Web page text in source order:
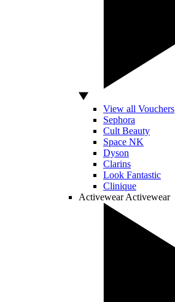
View all Vouchers
Sephora
Cult Beauty
Space NK
Dyson
Clarins
Look Fantastic
Clinique
Activewear Activewear